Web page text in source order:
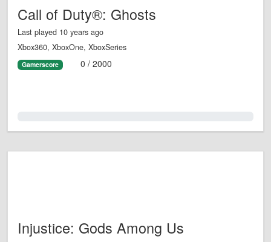
Call of Duty®: Ghosts
Last played 10 years ago
Xbox360, XboxOne, XboxSeries
Gamerscore 0 / 2000
Injustice: Gods Among Us